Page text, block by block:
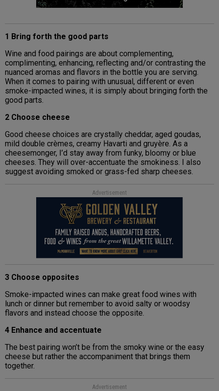
1 Bring forth the good parts
Wine and food pairings are about complementing,
complimenting, enhancing, reflecting and/or contrasting the
nuanced aromas and flavors in the bottle you are serving.
When it comes to pairing with unusual, different or even
smoke-impacted wines, it is simply about bringing forth the
good parts.
2 Choose cheese
Good cheese choices are crystally cheddar, aged goudas,
mild double crèmes, creamy Havarti and gruyère. As a
cheesemonger, I’d stay away from funky, bloomy or blue
cheeses. They will over-accentuate the smokiness. I also
suggest avoiding smoked or grass-fed sharp cheeses.
Advertisement
3 Choose opposites
Smoke-impacted wines can make great food wines with
lunch or dinner but remember to avoid salty or woodsy
flavors and instead choose the opposite.
4 Enhance and accentuate
The best pairing won’t be from the smoky wine or the easy
cheese but rather the accompaniment that brings them
together.
Advertisement